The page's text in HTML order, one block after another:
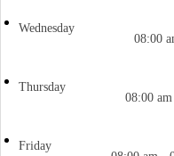
Wednesday
08:00
Thursday
08:00
Friday